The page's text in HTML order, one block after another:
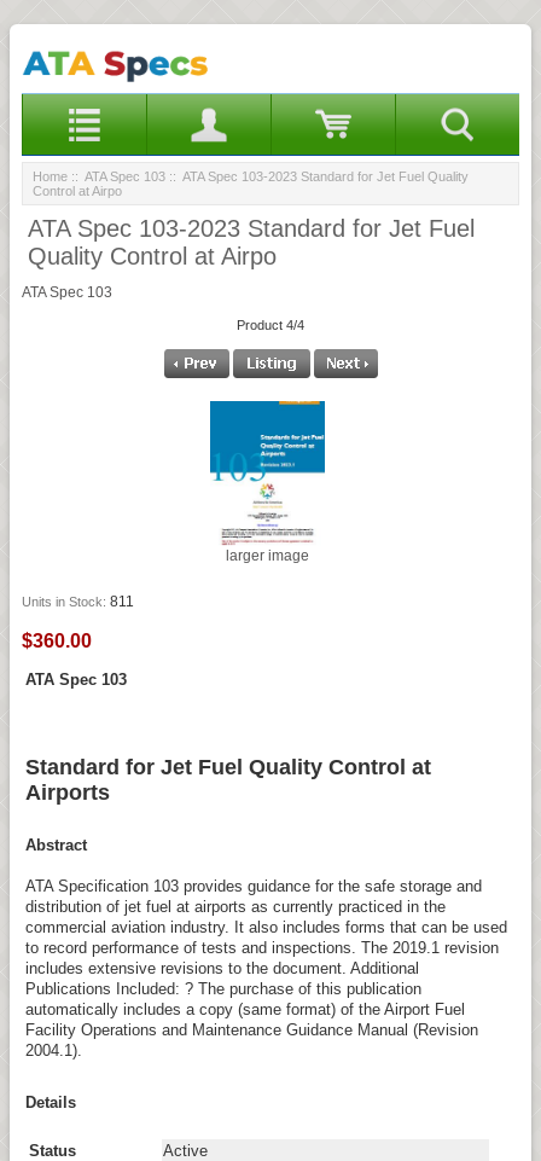
Home :: ATA Spec 103 :: ATA Spec 103-2023 Standard for Jet Fuel Quality
Control at Airpo
ATA Spec 103-2023 Standard for Jet Fuel
Quality Control at Airpo
ATA Spec 103
Product 4/4
larger image
Units in Stock: 811
$360.00
ATA Spec 103
Standard for Jet Fuel Quality Control at
Airports
Abstract
ATA Specification 103 provides guidance for the safe storage and
distribution of jet fuel at airports as currently practiced in the
commercial aviation industry. It also includes forms that can be used
to record performance of tests and inspections. The 2019.1 revision
includes extensive revisions to the document. Additional
Publications Included: ? The purchase of this publication
automatically includes a copy (same format) of the Airport Fuel
Facility Operations and Maintenance Guidance Manual (Revision
2004.1).
Details
Status
Active